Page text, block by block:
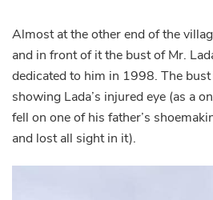
Almost at the other end of the
and in front of it the bust of Mr.
dedicated to him in 1998. The
showing Lada’s injured eye (as a
fell on one of his father’s
and lost all sight in it).